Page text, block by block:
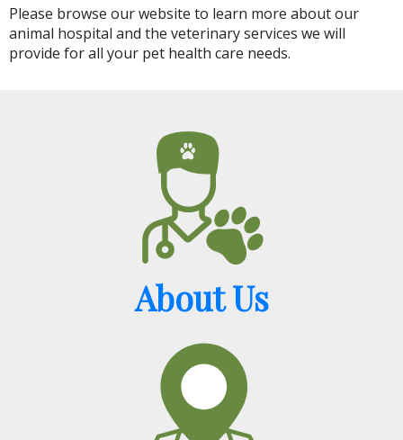
Please browse our website to learn more about our
animal hospital and the veterinary services we will
provide for all your pet health care needs.
About Us